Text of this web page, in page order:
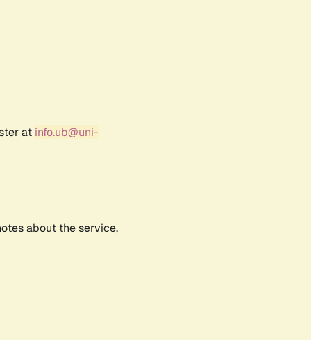
at info.ub@uni-
about the service,